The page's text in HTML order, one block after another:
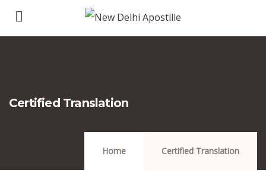
Certified Translation
Home Certified Translation